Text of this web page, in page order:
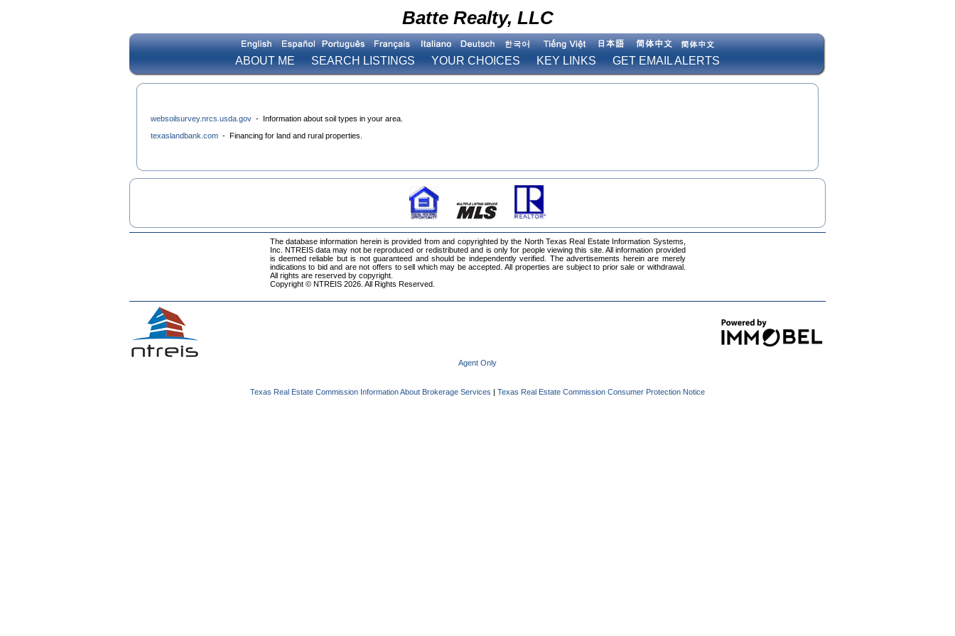
Batte Realty, LLC
ABOUT ME SEARCH LISTINGS YOUR CHOICES KEY LINKS GET EMAIL ALERTS
websoilsurvey.nrcs.usda.gov - Information about soil types in your area.
texaslandbank.com - Financing for land and rural properties.
The database information herein is provided from and copyrighted by the North Texas Real Estate Information Systems,
Inc. NTREIS data may not be reproduced or redistributed and is only for people viewing this site. All information provided
is deemed reliable but is not guaranteed and should be independently verified. The advertisements herein are merely
indications to bid and are not offers to sell which may be accepted. All properties are subject to prior sale or withdrawal.
All rights are reserved by copyright.
Copyright © NTREIS 2026. All Rights Reserved.
Agent Only
Texas Real Estate Commission Information About Brokerage Services | Texas Real Estate Commission Consumer Protection Notice